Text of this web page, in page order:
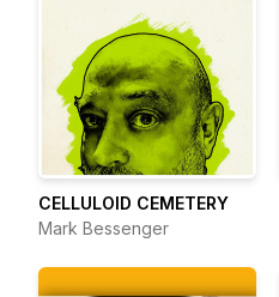
CELLULOID CEMETERY
Mark Bessenger